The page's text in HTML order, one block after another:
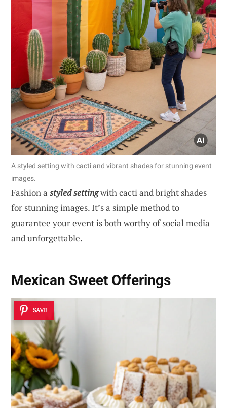
A styled setting with cacti and vibrant shades for stunning event
images.
Fashion a styled settingwith cacti and bright shades
for stunning images. It’s a simple method to
guarantee your event is both worthy of social media
and unforgettable.
Mexican Sweet Offerings
SAVE